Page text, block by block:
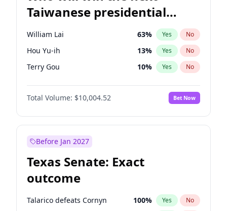
Taiwanese presidential
election?
William Lai 63% Yes No
Hou Yu-ih 13% Yes No
Terry Gou 10% Yes No
Total Volume: $10,004.52 Bet Now
Before Jan 2027
Texas Senate: Exact
outcome
Talarico defeats Cornyn 100% Yes No